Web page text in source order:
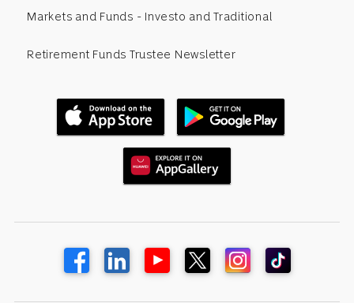
Markets and Funds - Investo and Traditional
Retirement Funds Trustee Newsletter